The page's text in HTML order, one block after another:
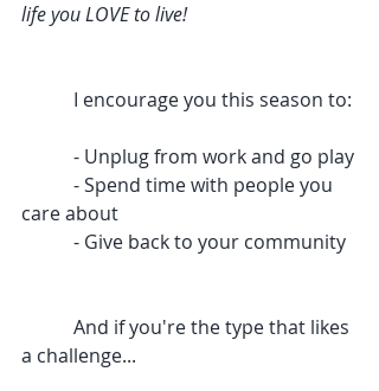
life you LOVE to live!
           I encourage you this season to:
           - Unplug from work and go play
care about
           - Give back to your community
a challenge...